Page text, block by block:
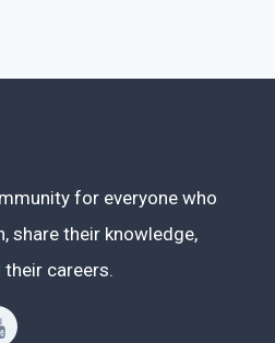
for everyone who
share their knowledge,
careers.